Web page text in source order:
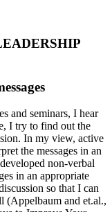
and seminars, I hear
I try to find out the
In my view, active
the messages in an
non-verbal
in an appropriate
so that I can
(Appelbaum and et.al.,